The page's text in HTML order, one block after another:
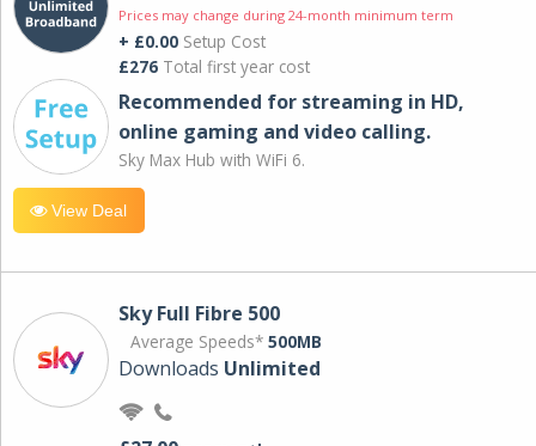
Prices may change during 24-month minimum term
+ £0.00 Setup Cost
£276 Total first year cost
Recommended for streaming in HD,
online gaming and video calling​.
Sky Max Hub with WiFi 6.
View Deal
Sky Full Fibre 500
Average Speeds* 500MB
Downloads Unlimited